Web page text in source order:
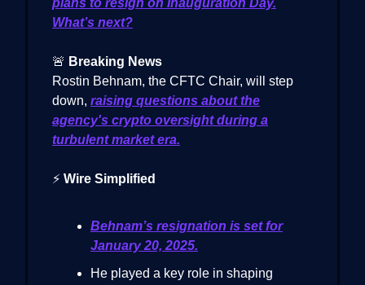
plans to resign on Inauguration Day.
What’s next?
🚨 Breaking News
Rostin Behnam, the CFTC Chair, will step
down, raising questions about the
agency's crypto oversight during a
turbulent market era.
⚡ Wire Simplified
Behnam’s resignation is set for
January 20, 2025.
He played a key role in shaping